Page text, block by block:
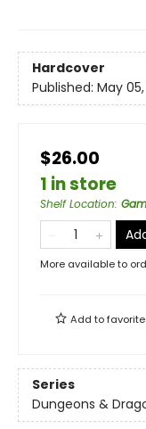
Hardcover
Published: May
$26.00
1 in store
Shelf Location:
More available to
Add to
Series
Dungeons &